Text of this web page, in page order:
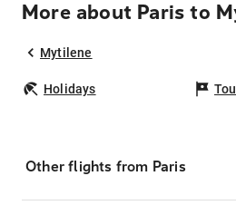
More about Paris to
Mytilene
Holidays
Other flights from Paris